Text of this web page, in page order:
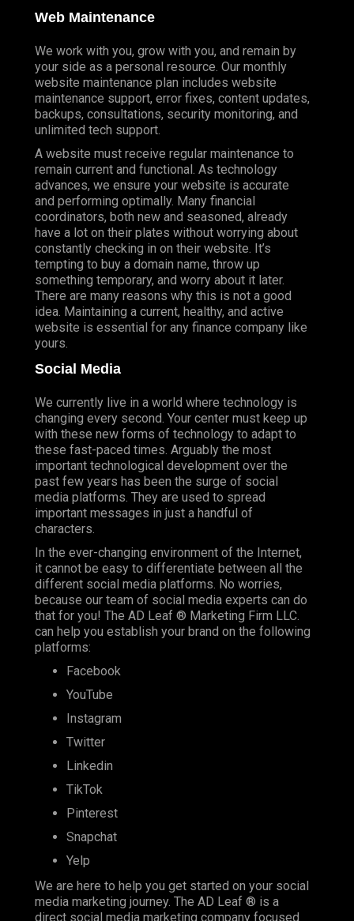
Web Maintenance
We work with you, grow with you, and remain by
your side as a personal resource. Our monthly
website maintenance plan includes website
maintenance support, error fixes, content updates,
backups, consultations, security monitoring, and
unlimited tech support.
A website must receive regular maintenance to
remain current and functional. As technology
advances, we ensure your website is accurate
and performing optimally. Many financial
coordinators, both new and seasoned, already
have a lot on their plates without worrying about
constantly checking in on their website. It’s
tempting to buy a domain name, throw up
something temporary, and worry about it later.
There are many reasons why this is not a good
idea. Maintaining a current, healthy, and active
website is essential for any finance company like
yours.
Social Media
We currently live in a world where technology is
changing every second. Your center must keep up
with these new forms of technology to adapt to
these fast-paced times. Arguably the most
important technological development over the
past few years has been the surge of social
media platforms. They are used to spread
important messages in just a handful of
characters.
In the ever-changing environment of the Internet,
it cannot be easy to differentiate between all the
different social media platforms. No worries,
because our team of social media experts can do
that for you! The AD Leaf ® Marketing Firm LLC.
can help you establish your brand on the following
platforms:
Facebook
YouTube
Instagram
Twitter
Linkedin
TikTok
Pinterest
Snapchat
Yelp
We are here to help you get started on your social
media marketing journey. The AD Leaf ® is a
direct social media marketing company focused